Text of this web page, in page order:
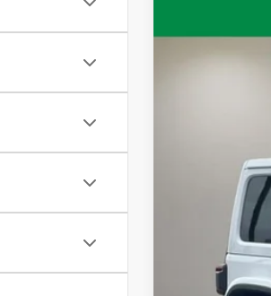
Retail Price:
Documentation
Internet Price